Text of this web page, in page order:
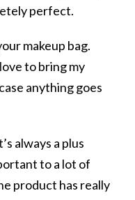
perfect.
makeup bag.
to bring my
anything goes
always a plus
to a lot of
product has really